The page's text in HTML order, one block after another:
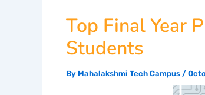
Top Final Year
Students
By Mahalakshmi Tech Campus /